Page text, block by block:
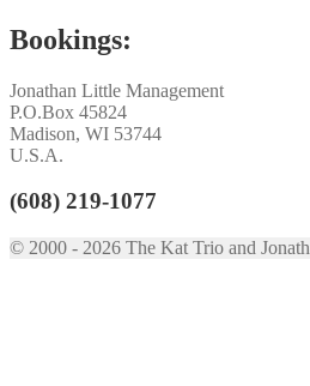
Bookings:
Jonathan Little Management
P.O.Box 45824
Madison, WI 53744
U.S.A.
(608) 219-1077
© 2000 - 2026 The Kat Trio and